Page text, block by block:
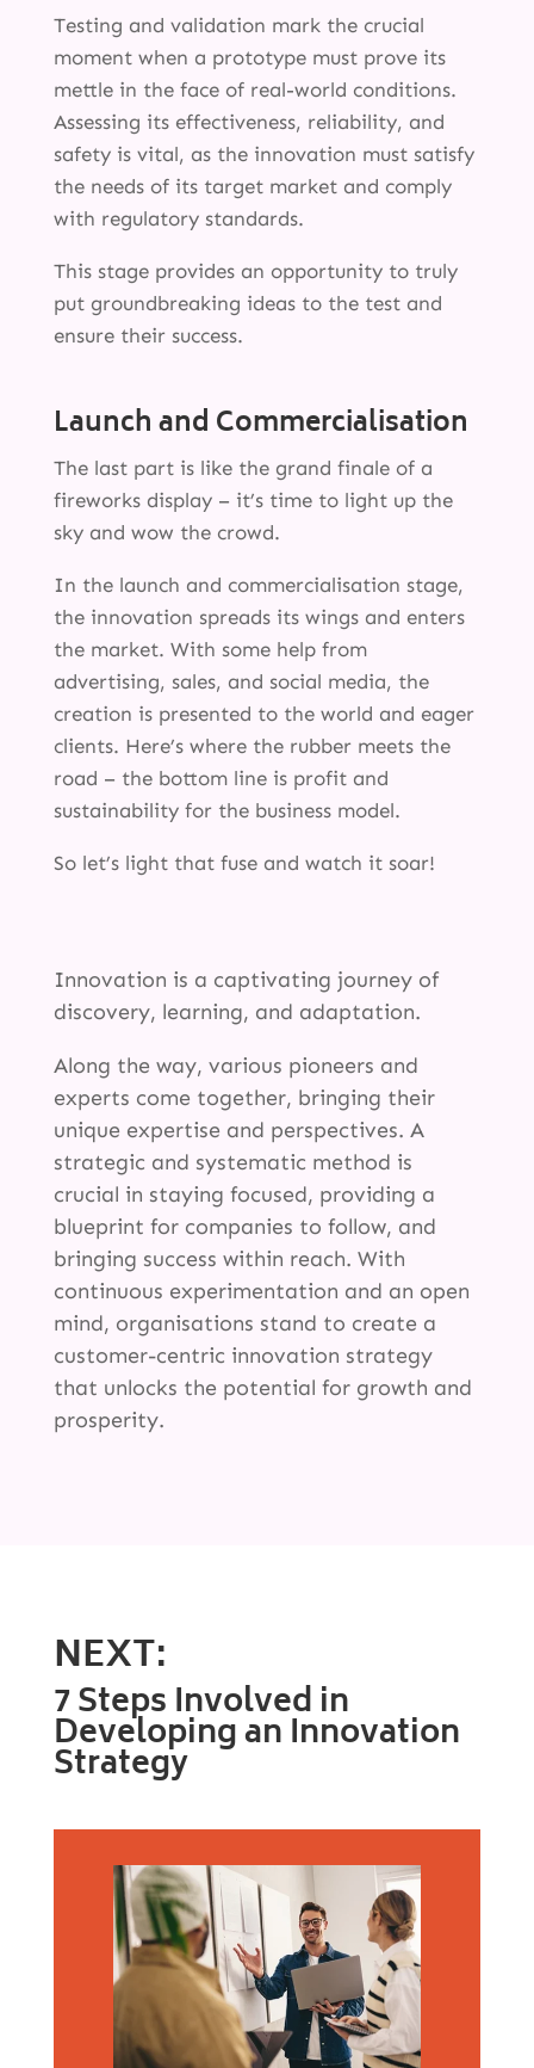
SERVICES
INNOVATION
INSIGHTS
ABOUT
Testing and validation mark the crucial
moment when a prototype must prove its
mettle in the face of real-world conditions.
Assessing its effectiveness, reliability, and
safety is vital, as the innovation must satisfy
the needs of its target market and comply
with regulatory standards.
This stage provides an opportunity to truly
put groundbreaking ideas to the test and
ensure their success.
Launch and Commercialisation
The last part is like the grand finale of a
fireworks display – it’s time to light up the
sky and wow the crowd.
In the launch and commercialisation stage,
the innovation spreads its wings and enters
the market. With some help from
advertising, sales, and social media, the
creation is presented to the world and eager
clients. Here’s where the rubber meets the
road – the bottom line is profit and
sustainability for the business model.
So let’s light that fuse and watch it soar!
Innovation is a captivating journey of
discovery, learning, and adaptation.
Along the way, various pioneers and
experts come together, bringing their
unique expertise and perspectives. A
strategic and systematic method is
crucial in staying focused, providing a
blueprint for companies to follow, and
bringing success within reach. With
continuous experimentation and an open
mind, organisations stand to create a
customer-centric innovation strategy
that unlocks the potential for growth and
prosperity.
NEXT:
7 Steps Involved in
Developing an Innovation
Strategy